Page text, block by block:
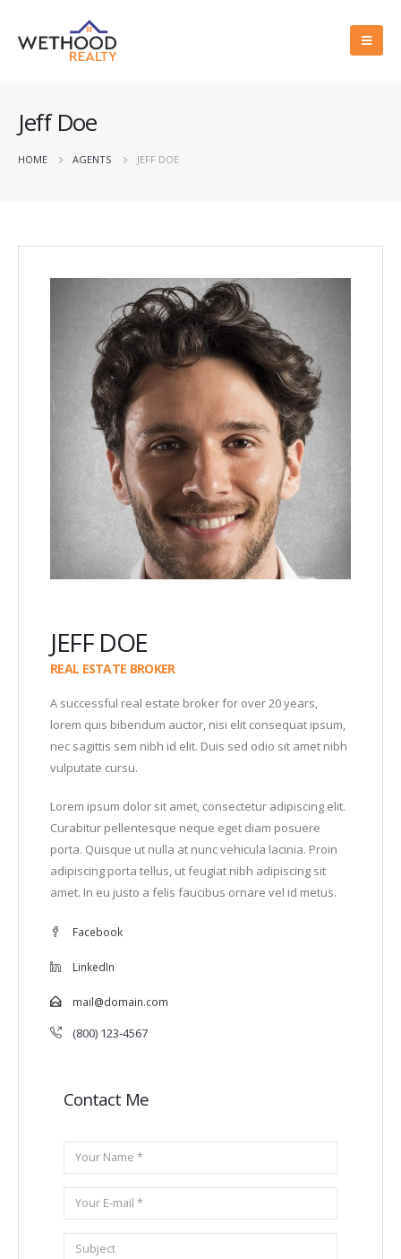
Jeff Doe
HOME AGENTS JEFF DOE
JEFF DOE
REAL ESTATE BROKER
A successful real estate broker for over 20 years,
lorem quis bibendum auctor, nisi elit consequat ipsum,
nec sagittis sem nibh id elit. Duis sed odio sit amet nibh
vulputate cursu.
Lorem ipsum dolor sit amet, consectetur adipiscing elit.
Curabitur pellentesque neque eget diam posuere
porta. Quisque ut nulla at nunc vehicula lacinia. Proin
adipiscing porta tellus, ut feugiat nibh adipiscing sit
amet. In eu justo a felis faucibus ornare vel id metus.
Facebook
LinkedIn
mail@domain.com
(800) 123-4567
Contact Me